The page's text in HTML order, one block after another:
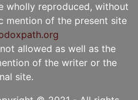
wholly reproduced, without
mention of the present site
allowed as well as the
of the writer or the
site.